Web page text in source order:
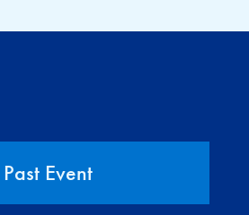
Past Event